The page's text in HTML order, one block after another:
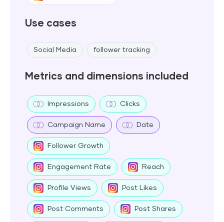
Use cases
Social Media follower tracking
Metrics and dimensions included
Impressions Clicks
Campaign Name Date
Follower Growth
Engagement Rate Reach
Profile Views Post Likes
Post Comments Post Shares